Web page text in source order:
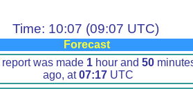
Time: 10:07 (09:07 UTC)
Forecast
was made 1 hour and 50
ago, at07:17UTC